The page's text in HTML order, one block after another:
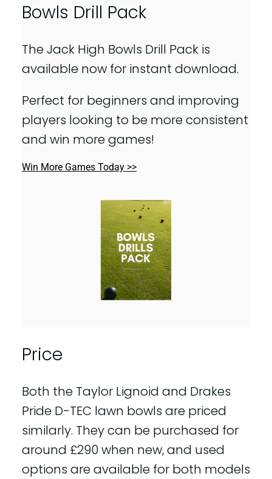
Bowls Drill Pack
The Jack High Bowls Drill Pack is
available now for instant download.
Perfect for beginners and improving
players looking to be more consistent
and win more games!
Win More Games Today >>
Price
Both the Taylor Lignoid and Drakes
Pride D-TEC lawn bowls are priced
similarly. They can be purchased for
around £290 when new, and used
options are available for both models